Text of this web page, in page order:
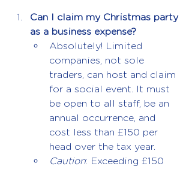
Can I claim my Christmas party
as a business expense?
Absolutely! Limited
companies, not sole
traders, can host and claim
for a social event. It must
be open to all staff, be an
annual occurrence, and
cost less than £150 per
head over the tax year.
Caution: Exceeding £150